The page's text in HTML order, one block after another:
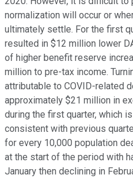
normalization will occur or
ultimately settle. For the first
resulted in $12 million lower
of higher benefit reserve
million to pre-tax income.
attributable to COVID-related
approximately $21 million in
during the first quarter, which
consistent with previous
for every 10,000 population
at the start of the period with
January then declining in